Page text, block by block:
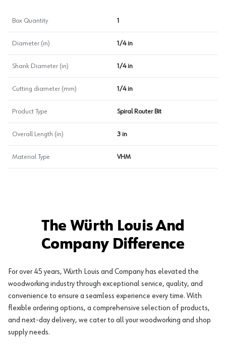
Box Quantity 1
Diameter (in) 1/4 in
Shank Diameter (in) 1/4 in
Cutting diameter (mm) 1/4 in
Product Type Spiral Router Bit
Overall Length (in) 3 in
Material Type VHM
The Würth Louis And
Company Difference
For over 45 years, Würth Louis and Company has elevated the
woodworking industry through exceptional service, quality, and
convenience to ensure a seamless experience every time. With
flexible ordering options, a comprehensive selection of products,
and next-day delivery, we cater to all your woodworking and shop
supply needs.